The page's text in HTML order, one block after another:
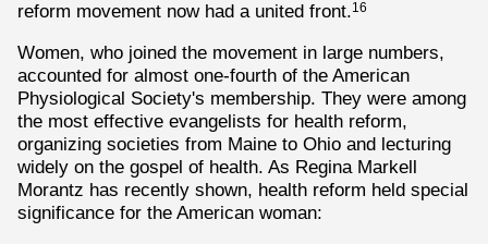
reform movement now had a united front.16
Women, who joined the movement in large numbers,
accounted for almost one-fourth of the American
Physiological Society's membership. They were among
the most effective evangelists for health reform,
organizing societies from Maine to Ohio and lecturing
widely on the gospel of health. As Regina Markell
Morantz has recently shown, health reform held special
significance for the American woman: